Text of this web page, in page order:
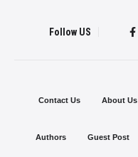
Follow US
Contact Us About Us
Authors Guest Post